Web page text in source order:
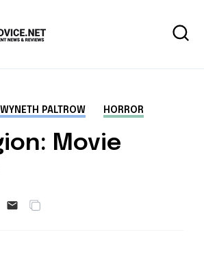
PALTROW HORROR
Movie